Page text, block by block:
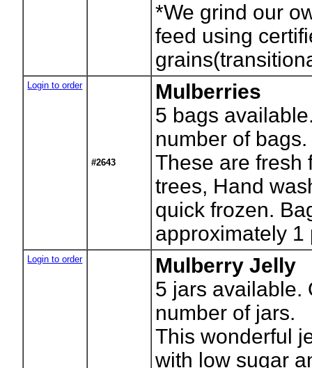
*We grind our
feed using
Login to order
#2643
Mulberries
5 bags
number of bags.
These are fresh
trees, Hand
quick frozen.
approximately 1
Login to order
Mulberry Jelly
5 jars available.
number of jars.
This wonderful
with low sugar